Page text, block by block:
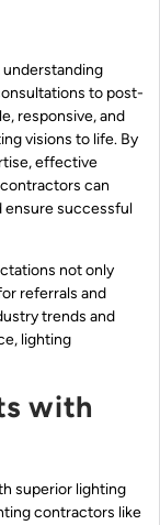
to post-
responsive, and
visions to life. By
effective
can
ensure successful
not only
referrals and
trends and
lighting
with
superior lighting
contractors like